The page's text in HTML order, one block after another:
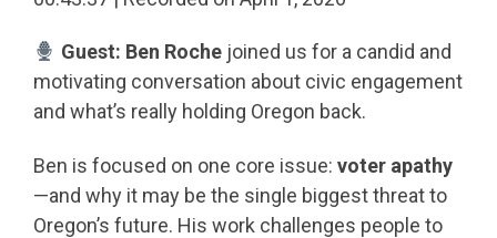
Guest: Ben Rochejoined us for a candid and
motivating conversation about civic engagement
and what’s really holding Oregon back.
Ben is focused on one core issue: voter apathy
—and why it may be the single biggest threat to
Oregon’s future. His work challenges people to